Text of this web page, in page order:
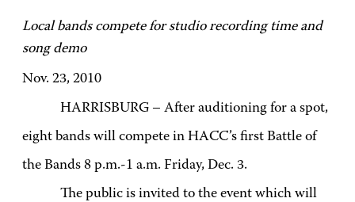
Local bands compete for studio recording time and
song demo
Nov. 23, 2010
HARRISBURG – After auditioning for a spot,
eight bands will compete in HACC’s first Battle of
the Bands 8 p.m.-1 a.m. Friday, Dec. 3.
The public is invited to the event which will